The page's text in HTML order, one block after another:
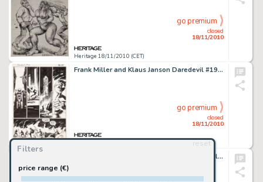
Filters
reset
price range (€)
Heritage 18/11/2010 (CET)
closed
18/11/2010
go premium
Frank Miller and Klaus Janson Daredevil #190 Page 35 Original Art (Marvel, 1983). Elektra has died, and a -
closed
18/11/2010
go premium
Harvey Kurtzman and Will Elder Playboy July 1969 Little Annie Fanny "See-Through Dress" page 1 -